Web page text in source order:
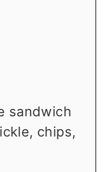
sandwich
chips,